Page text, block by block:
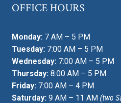
OFFICE HOURS
Monday: 7 AM – 5 PM
Tuesday: 7:00 AM – 5 PM
Wednesday: 7:00 AM – 5 PM
Thursday: 8:00 AM – 5 PM
Friday: 7:00 AM – 4 PM
Saturday: 9 AM – 11 AM (two